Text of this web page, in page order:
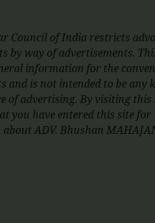
Council of India restricts
by way of advertisements.
information for the
and is not intended to be any
of advertising. By visiting this
you have entered this site for
ADV. Bhushan